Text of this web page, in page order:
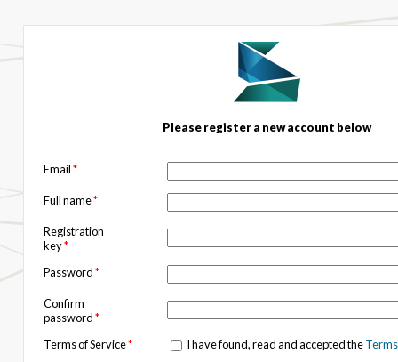
Please register a new account below
Email*
Full name*
Registration
key*
Password*
Confirm
password*
Terms of Service* I have found, read and accepted the